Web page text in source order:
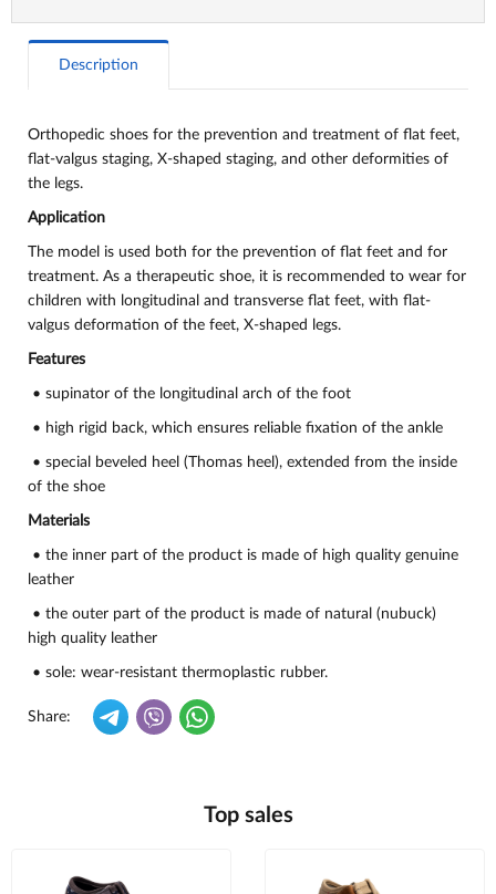
Description
Orthopedic shoes for the prevention and treatment of flat feet,
flat-valgus staging, X-shaped staging, and other deformities of
the legs.
Application
The model is used both for the prevention of flat feet and for
treatment. As a therapeutic shoe, it is recommended to wear for
children with longitudinal and transverse flat feet, with flat-
valgus deformation of the feet, X-shaped legs.
Features
• supinator of the longitudinal arch of the foot
• high rigid back, which ensures reliable fixation of the ankle
• special beveled heel (Thomas heel), extended from the inside
of the shoe
Materials
• the inner part of the product is made of high quality genuine
leather
• the outer part of the product is made of natural (nubuck)
high quality leather
• sole: wear-resistant thermoplastic rubber.
Share:
Top sales